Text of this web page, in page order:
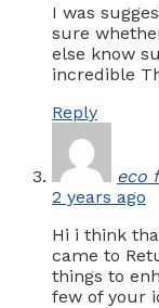
I was
sure
else know
incredible
Reply
eco
2 years ago
Hi i think
came to
things to
few of your